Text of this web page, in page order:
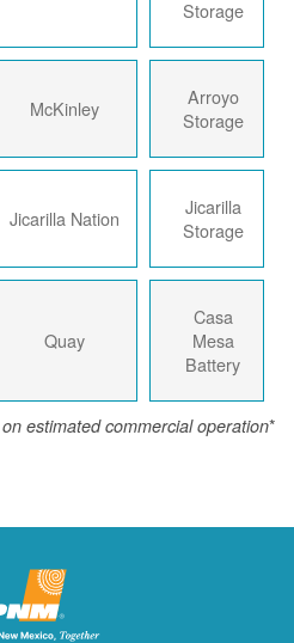
McKinley
150 MW
Jicarilla Nation
20 MW
Quay
1 MW
date based on estimated